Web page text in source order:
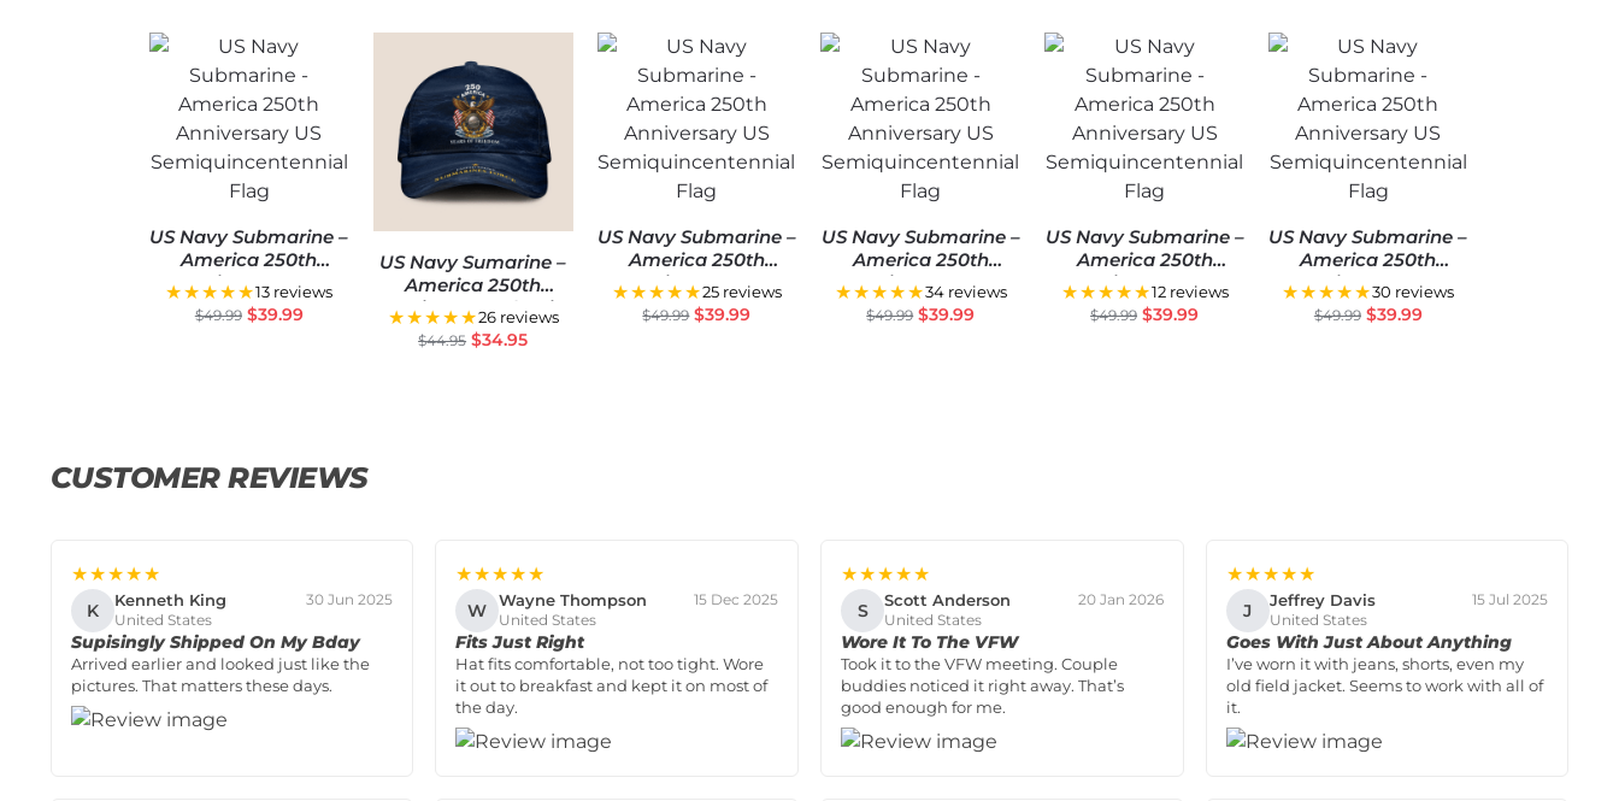
US Navy Submarine –
America 250th
Anniversary US
Semiquincentennial
Flag
★★★★★13 reviews
$49.99 $39.99
US Navy Sumarine –
America 250th
Anniversary Classic
Cap
★★★★★26 reviews
$44.95 $34.95
US Navy Submarine –
America 250th
Anniversary US
Semiquincentennial
Flag
★★★★★25 reviews
$49.99 $39.99
US Navy Submarine –
America 250th
Anniversary US
Semiquincentennial
Flag
★★★★★34 reviews
$49.99 $39.99
US Navy Submarine –
America 250th
Anniversary US
Semiquincentennial
Flag
★★★★★12 reviews
$49.99 $39.99
US Navy Submarine –
America 250th
Anniversary US
Semiquincentennial
Flag
★★★★★30 reviews
$49.99 $39.99
CUSTOMER REVIEWS
★★★★★
K Kenneth King
United States
30 Jun 2025
Supisingly Shipped On My Bday
Arrived earlier and looked just like the
pictures. That matters these days.
★★★★★
W Wayne Thompson
United States
15 Dec 2025
Fits Just Right
Hat fits comfortable, not too tight. Wore
it out to breakfast and kept it on most of
the day.
★★★★★
S Scott Anderson
United States
20 Jan 2026
Wore It To The VFW
Took it to the VFW meeting. Couple
buddies noticed it right away. That’s
good enough for me.
★★★★★
J Jeffrey Davis
United States
15 Jul 2025
Goes With Just About Anything
I’ve worn it with jeans, shorts, even my
old field jacket. Seems to work with all of
it.